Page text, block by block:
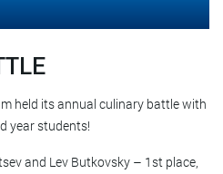
held its annual culinary battle with
year students!
and Lev Butkovsky – 1st place,